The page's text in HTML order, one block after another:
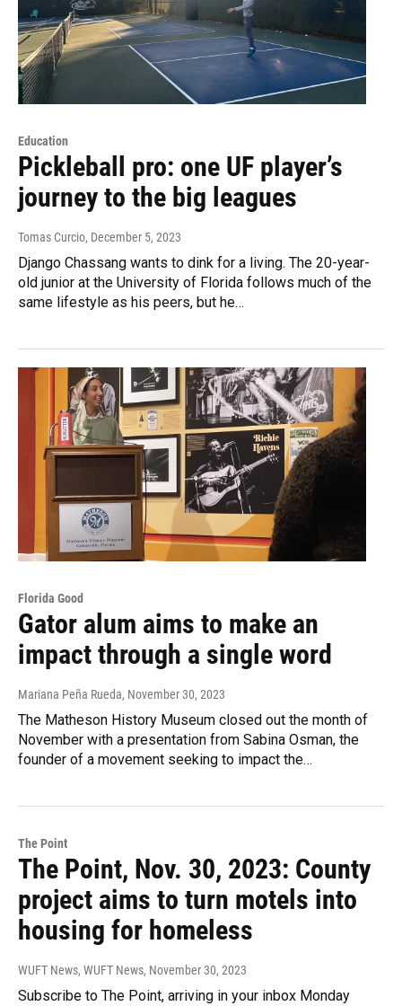
Education
Pickleball pro: one UF player’s
journey to the big leagues
Tomas Curcio, December 5, 2023
Django Chassang wants to dink for a living. The 20-year-
old junior at the University of Florida follows much of the
same lifestyle as his peers, but he…
Florida Good
Gator alum aims to make an
impact through a single word
Mariana Peña Rueda, November 30, 2023
The Matheson History Museum closed out the month of
November with a presentation from Sabina Osman, the
founder of a movement seeking to impact the…
The Point
The Point, Nov. 30, 2023: County
project aims to turn motels into
housing for homeless
WUFT News, WUFT News, November 30, 2023
Subscribe to The Point, arriving in your inbox Monday